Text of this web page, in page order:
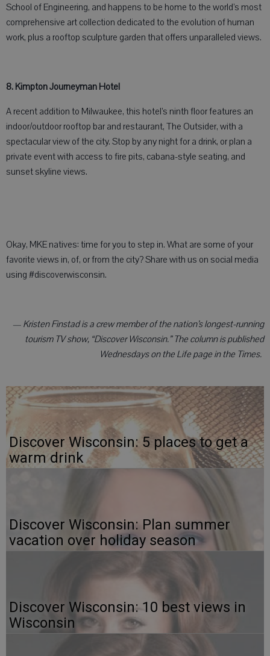
School of Engineering, and happens to be home to the world’s most
comprehensive art collection dedicated to the evolution of human
work, plus a rooftop sculpture garden that offers unparalleled views.
8. Kimpton Journeyman Hotel
A recent addition to Milwaukee, this hotel’s ninth floor features an
indoor/outdoor rooftop bar and restaurant, The Outsider, with a
spectacular view of the city. Stop by any night for a drink, or plan a
private event with access to fire pits, cabana-style seating, and
sunset skyline views.
Okay, MKE natives: time for you to step in. What are some of your
favorite views in, of, or from the city? Share with us on social media
using #discoverwisconsin.
— Kristen Finstad is a crew member of the nation’s longest-running
tourism TV show, “Discover Wisconsin.” The column is published
Wednesdays on the Life page in the Times.
Discover Wisconsin: 5 places to get a
warm drink
Discover Wisconsin: Plan summer
vacation over holiday season
Discover Wisconsin: 10 best views in
Wisconsin